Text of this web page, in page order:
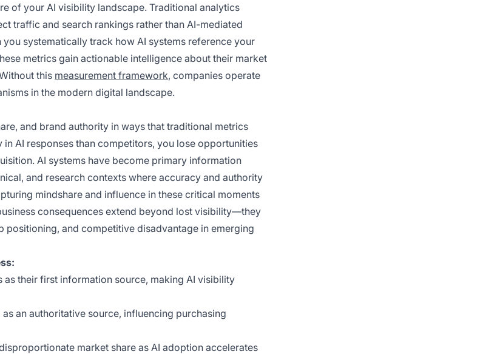
of your AI visibility landscape. Traditional analytics
traffic and search rankings rather than AI-mediated
systematically track how AI systems reference your
metrics gain actionable intelligence about their market
this measurement framework, companies operate
in the modern digital landscape.
and brand authority in ways that traditional metrics
AI responses than competitors, you lose opportunities
AI systems have become primary information
and research contexts where accuracy and authority
mindshare and influence in these critical moments
consequences extend beyond lost visibility—they
and competitive disadvantage in emerging
as their first information source, making AI visibility
an authoritative source, influencing purchasing
market share as AI adoption accelerates